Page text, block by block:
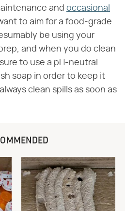
and occasional
to aim for a food-grade
be using your
and when you do clean
to use a pH-neutral
soap in order to keep it
clean spills as soon as